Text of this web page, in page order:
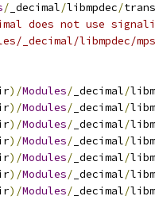
/ _decimal/libmpdec/
does not use
_decimal/libmpdec/
)/Modules/ _decimal/
)/Modules/ _decimal/
)/Modules/ _decimal/
)/Modules/ _decimal/
)/Modules/ _decimal/
)/Modules/ _decimal/
)/Modules/ _decimal/